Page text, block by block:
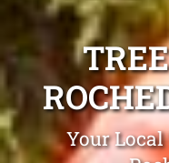
Your Local